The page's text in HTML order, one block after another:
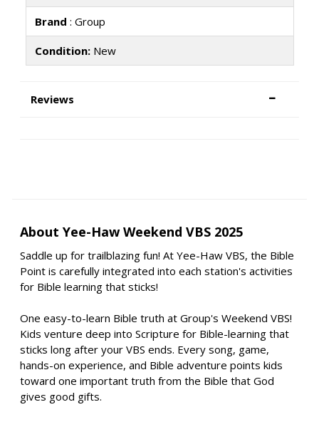
Brand : Group
Condition:New
Reviews
About Yee-Haw Weekend VBS 2025
Saddle up for trailblazing fun! At Yee-Haw VBS, the Bible
Point is carefully integrated into each station's activities
for Bible learning that sticks!
One easy-to-learn Bible truth at Group's Weekend VBS!
Kids venture deep into Scripture for Bible-learning that
sticks long after your VBS ends. Every song, game,
hands-on experience, and Bible adventure points kids
toward one important truth from the Bible that God
gives good gifts.